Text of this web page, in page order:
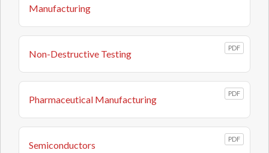
Manufacturing
Non-Destructive Testing
PDF
Pharmaceutical Manufacturing
PDF
Semiconductors
PDF